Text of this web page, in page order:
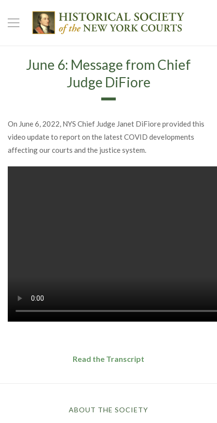
June 6: Message from Chief
Judge DiFiore
On June 6, 2022, NYS Chief Judge Janet DiFiore provided this
video update to report on the latest COVID developments
affecting our courts and the justice system.
Read the Transcript
ABOUT THE SOCIETY